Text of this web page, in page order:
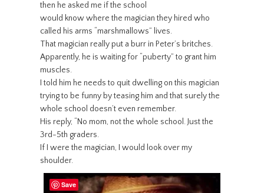
then he asked me if the school
would know where the magician they hired who
called his arms “marshmallows” lives.
That magician really put a burr in Peter’s britches.
Apparently, he is waiting for “puberty” to grant him
muscles.
I told him he needs to quit dwelling on this magician
trying to be funny by teasing him and that surely the
whole school doesn’t even remember.
His reply, “No mom, not the whole school. Just the
3rd-5th graders.
If I were the magician, I would look over my
shoulder.
Save